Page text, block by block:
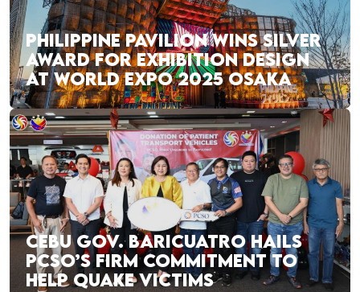
PHILIPPINE PAVILION WINS SILVER
AWARD FOR EXHIBITION DESIGN
AT WORLD EXPO 2025 OSAKA
CEBU GOV. BARICUATRO HAILS
PCSO’S FIRM COMMITMENT TO
HELP QUAKE VICTIMS